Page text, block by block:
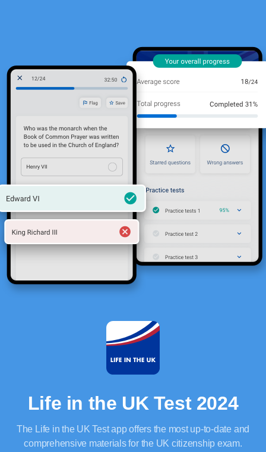
Life in the UK Test 2024
The Life in the UK Test app offers the most up-to-date and
comprehensive materials for the UK citizenship exam.